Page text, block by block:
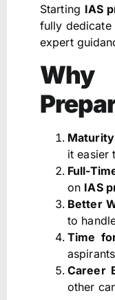
Starting IAS
fully dedicate
expert
Why
it easier
Full-
on IAS
Better
to
Time
Career
other